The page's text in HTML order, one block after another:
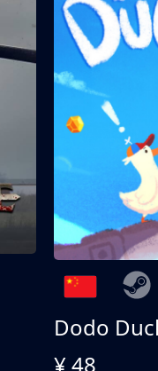
Dodo
¥ 48